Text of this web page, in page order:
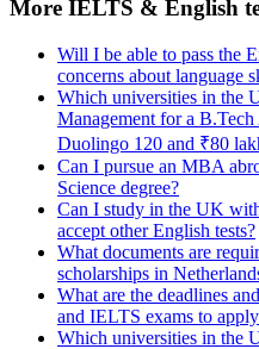
More IELTS & English
Will I be able to pass the
concerns about language
Which universities in the
Management for a
Duolingo 120 and ₹80
Can I pursue an MBA
Science degree?
Can I study in the UK
accept other English tests?
What documents are
scholarships in
What are the deadlines
and IELTS exams to
Which universities in the